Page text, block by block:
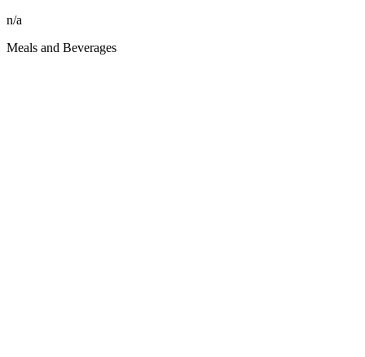
n/a
Meals and Beverages